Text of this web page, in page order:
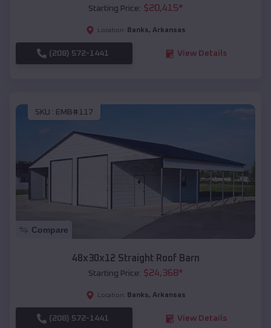
Starting Price: $20,415*
Location: Banks, Arkansas
(208) 572-1441 View Details
SKU : EMB#117
Compare
48x30x12 Straight Roof Barn
Starting Price: $24,368*
Location: Banks, Arkansas
(208) 572-1441 View Details